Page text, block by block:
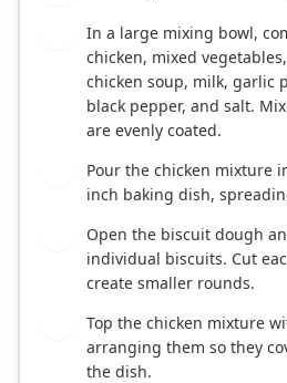
In a large mixing bowl,
chicken, mixed
chicken soup, milk, garlic
black pepper, and salt.
are evenly coated.
Pour the chicken mixture
inch baking dish,
Open the biscuit dough
individual biscuits. Cut
create smaller rounds.
Top the chicken mixture
arranging them so they
the dish.